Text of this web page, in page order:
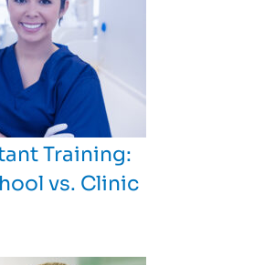
Training:
vs. Clinic